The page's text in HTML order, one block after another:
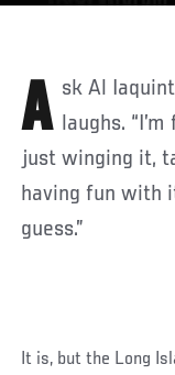
Ask Al Iaquinta about life in 2018, and he laughs.
just winging it,
having fun with
guess.”
It is, but the Long